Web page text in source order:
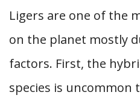
Ligers are one of the
on the planet mostly
factors. First, the
species is uncommon